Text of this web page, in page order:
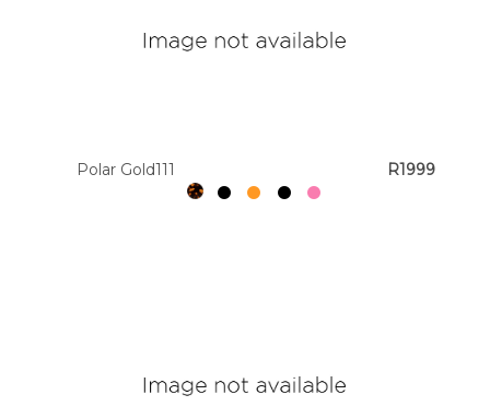
Polar Gold111 R1999